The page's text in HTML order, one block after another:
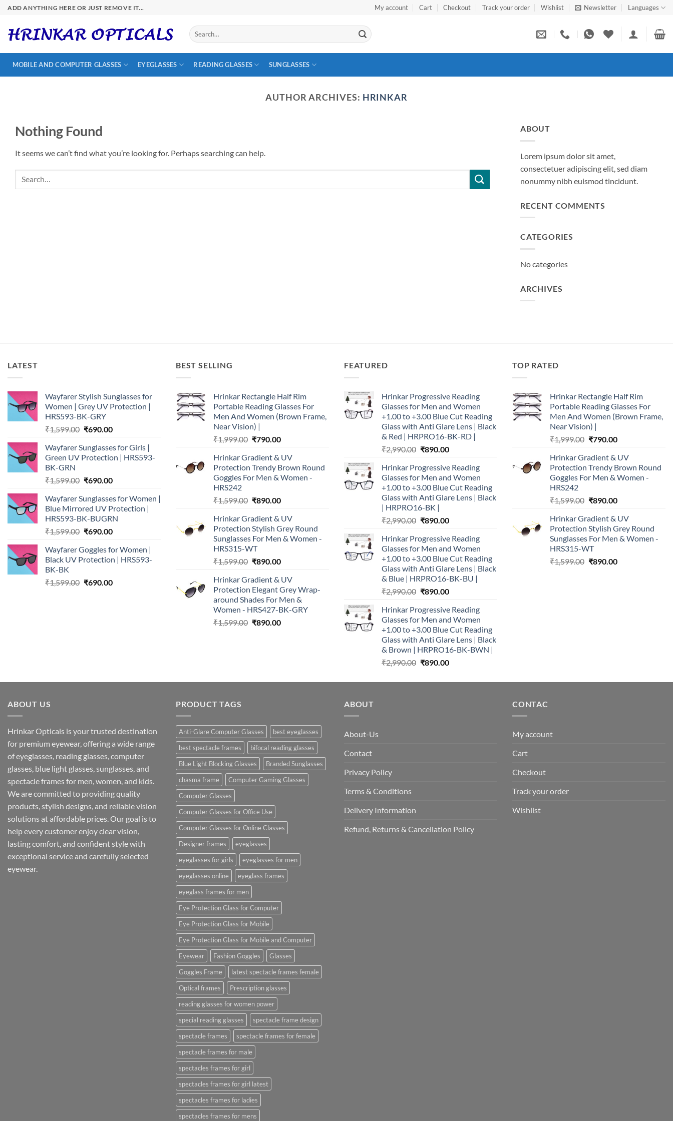
Skip
content
ADD ANYTHING HERE OR JUST REMOVE IT... My account Cart Checkout Track your order Wishlist Newsletter Languages
Search
for:
MOBILE AND COMPUTER GLASSES EYEGLASSES READING GLASSES SUNGLASSES
AUTHOR ARCHIVES: HRINKAR
Nothing Found
It seems we can’t find what you’re looking for. Perhaps searching can help.
ABOUT
Lorem ipsum dolor sit amet,
consectetuer adipiscing elit, sed diam
nonummy nibh euismod tincidunt.
RECENT COMMENTS
CATEGORIES
No categories
ARCHIVES
LATEST
Wayfarer Stylish Sunglasses for
Women | Grey UV Protection |
HRS593-BK-GRY
₹1,599.00 Original
was:
₹1,599.00.
₹690.00Current
is:
₹690.00.
Wayfarer Sunglasses for Girls |
Green UV Protection | HRS593-
BK-GRN
₹1,599.00 Original
was:
₹1,599.00.
₹690.00Current
is:
₹690.00.
Wayfarer Sunglasses for Women |
Blue Mirrored UV Protection |
HRS593-BK-BUGRN
₹1,599.00 Original
was:
₹1,599.00.
₹690.00Current
is:
₹690.00.
Wayfarer Goggles for Women |
Black UV Protection | HRS593-
BK-BK
₹1,599.00 Original
₹690.00Current
BEST SELLING
Hrinkar Rectangle Half Rim
Portable Reading Glasses For
Men And Women (Brown Frame,
Near Vision) |
₹1,999.00 Original
was:
₹1,999.00.
₹790.00Current
is:
₹790.00.
Hrinkar Gradient & UV
Protection Trendy Brown Round
Goggles For Men & Women -
HRS242
₹1,599.00 Original
was:
₹1,599.00.
₹890.00Current
is:
₹890.00.
Hrinkar Gradient & UV
Protection Stylish Grey Round
Sunglasses For Men & Women -
HRS315-WT
₹1,599.00 Original
was:
₹1,599.00.
₹890.00Current
is:
₹890.00.
Hrinkar Gradient & UV
Protection Elegant Grey Wrap-
around Shades For Men &
Women - HRS427-BK-GRY
₹1,599.00 Original
₹890.00Current
FEATURED
Hrinkar Progressive Reading
Glasses for Men and Women
+1.00 to +3.00 Blue Cut Reading
Glass with Anti Glare Lens | Black
& Red | HRPRO16-BK-RD |
₹2,990.00 Original
was:
₹2,990.00.
₹890.00Current
is:
₹890.00.
Hrinkar Progressive Reading
Glasses for Men and Women
+1.00 to +3.00 Blue Cut Reading
Glass with Anti Glare Lens | Black
| HRPRO16-BK |
₹2,990.00 Original
was:
₹2,990.00.
₹890.00Current
is:
₹890.00.
Hrinkar Progressive Reading
Glasses for Men and Women
+1.00 to +3.00 Blue Cut Reading
Glass with Anti Glare Lens | Black
& Blue | HRPRO16-BK-BU |
₹2,990.00 Original
was:
₹2,990.00.
₹890.00Current
is:
₹890.00.
Hrinkar Progressive Reading
Glasses for Men and Women
+1.00 to +3.00 Blue Cut Reading
Glass with Anti Glare Lens | Black
& Brown | HRPRO16-BK-BWN |
₹2,990.00 Original
was:
₹890.00Current
is:
TOP RATED
Hrinkar Rectangle Half Rim
Portable Reading Glasses For
Men And Women (Brown Frame,
Near Vision) |
₹1,999.00 Original
was:
₹1,999.00.
₹790.00Current
is:
₹790.00.
Hrinkar Gradient & UV
Protection Trendy Brown Round
Goggles For Men & Women -
HRS242
₹1,599.00 Original
was:
₹1,599.00.
₹890.00Current
is:
₹890.00.
Hrinkar Gradient & UV
Protection Stylish Grey Round
Sunglasses For Men & Women -
HRS315-WT
₹1,599.00 Original
₹890.00Current
ABOUT US
Hrinkar Opticals is your trusted destination
for premium eyewear, offering a wide range
of eyeglasses, reading glasses, computer
glasses, blue light glasses, sunglasses, and
spectacle frames for men, women, and kids.
We are committed to providing quality
products, stylish designs, and reliable vision
solutions at affordable prices. Our goal is to
help every customer enjoy clear vision,
lasting comfort, and confident style with
exceptional service and carefully selected
eyewear.
PRODUCT TAGS
Anti-Glare Computer Glasses
best eyeglasses
best spectacle frames
bifocal reading glasses
Blue Light Blocking Glasses
Branded Sunglasses
chasma frame
Computer Gaming Glasses
Computer Glasses
Computer Glasses for Office Use
Computer Glasses for Online Classes
Designer frames
eyeglasses
eyeglasses for girls
eyeglasses for men
eyeglasses online
eyeglass frames
eyeglass frames for men
Eye Protection Glass for Computer
Eye Protection Glass for Mobile
Eye Protection Glass for Mobile and Computer
Eyewear
Fashion Goggles
Glasses
Goggles Frame
latest spectacle frames female
Optical frames
Prescription glasses
reading glasses for women power
special reading glasses
spectacle frame design
spectacle frames
spectacle frames for female
spectacle frames for male
spectacles frames for girl
spectacles frames for girl latest
spectacles frames for ladies
spectacles frames for mens
ABOUT
About-Us
Contact
Privacy Policy
Terms & Conditions
Delivery Information
Refund, Returns & Cancellation Policy
CONTAC
My account
Cart
Checkout
Track your order
Wishlist